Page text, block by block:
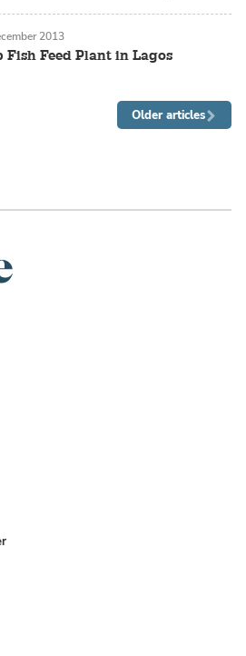
Feed Plant in Lagos
2013
Older articles